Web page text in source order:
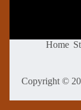
Home
Copyright ©